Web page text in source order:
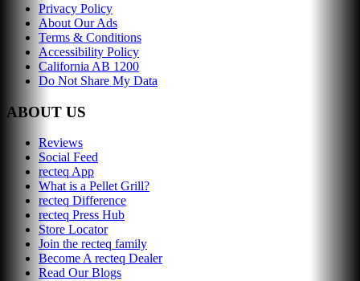
Privacy Policy
About Our Ads
Terms & Conditions
Accessibility Policy
California AB 1200
Do Not Share My Data
ABOUT US
Reviews
Social Feed
recteq App
What is a Pellet Grill?
recteq Difference
recteq Press Hub
Store Locator
Join the recteq family
Become A recteq Dealer
Read Our Blogs